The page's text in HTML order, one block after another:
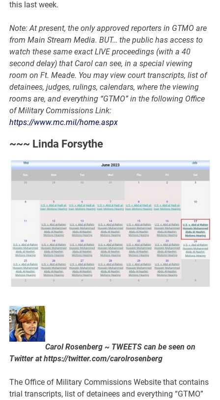
this last week.
Note: At present, the only approved reporters in GTMO are
from Main Stream Media. BUT… the public has access to
watch these same exact LIVE proceedings (with a 40
second delay) that Carol can see, in a special viewing
room on Ft. Meade. You may view court transcripts, list of
detainees, judges, rulings, calendars, where the viewing
rooms are, and everything “GTMO” in the following Office
of Military Commissions Link:
https://www.mc.mil/home.aspx
~~~ Linda Forsythe
Carol Rosenberg ~ TWEETS can be seen on
Twitter at https://twitter.com/carolrosenberg
The Office of Military Commissions Website that contains
trial transcripts, list of detainees and everything “GTMO”